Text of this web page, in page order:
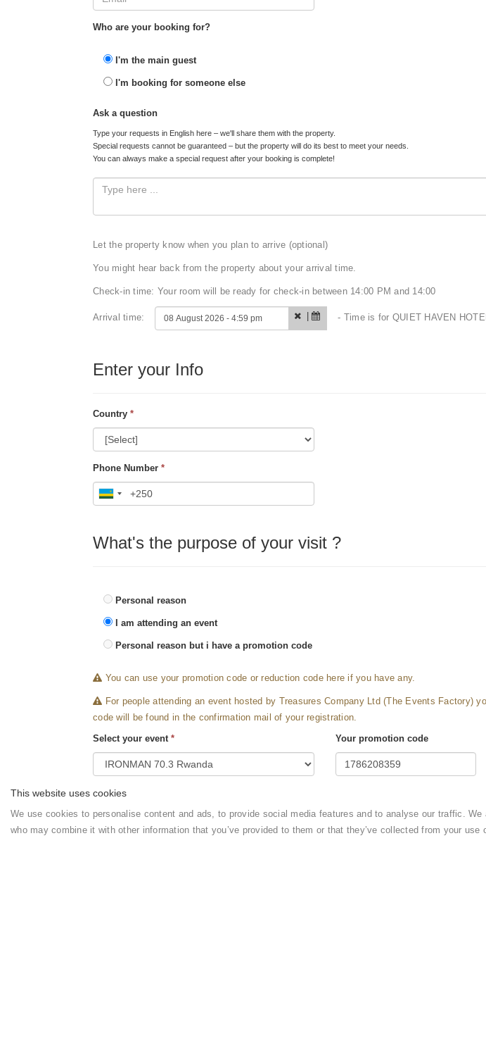
Who are your booking for?
I'm the main guest
I'm booking for someone else
Ask a question
Type your requests in English here – we'll share them with the property.
Special requests cannot be guaranteed – but the property will do its best to meet your needs.
You can always make a special request after your booking is complete!
Let the property know when you plan to arrive (optional)
You might hear back from the property about your arrival time.
Check-in time: Your room will be ready for check-in between 14:00 PM and 14:00
Arrival time: | - Time is for QUIET HAVEN
Enter your Info
Country *
Phone Number *
What's the purpose of your visit ?
Personal reason
I am attending an event
Personal reason but i have a promotion code
You can use your promotion code or reduction code here if you have any.
For people attending an event hosted by Treasures Company Ltd (The Events Factory)
code will be found in the confirmation mail of your registration.
Select your event * Your promotion code
How do you want to pay the amount of14910 USD ($)
This website uses cookies
We use cookies to personalise content and ads, to provide social media features and to analyse our traffic.
who may combine it with other information that you’ve provided to them or that they’ve collected from your